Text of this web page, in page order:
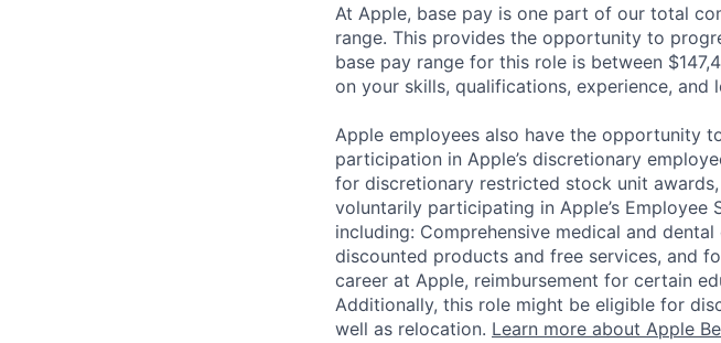
At Apple, base pay is one part of our total
range. This provides the opportunity to
base pay range for this role is between
on your skills, qualifications, experience, and
Apple employees also have the opportunity
participation in Apple’s discretionary
for discretionary restricted stock unit
voluntarily participating in Apple’s Employee
including: Comprehensive medical and
discounted products and free services, and
career at Apple, reimbursement for certain
Additionally, this role might be eligible for
well as relocation. Learn more about Apple